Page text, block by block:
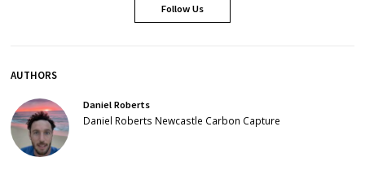
Follow Us
AUTHORS
Daniel Roberts
Daniel Roberts Newcastle Carbon Capture